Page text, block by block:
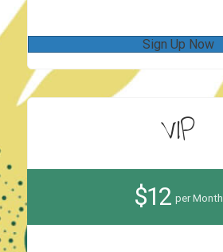
Sign Up Now
VIP
$12 per Month